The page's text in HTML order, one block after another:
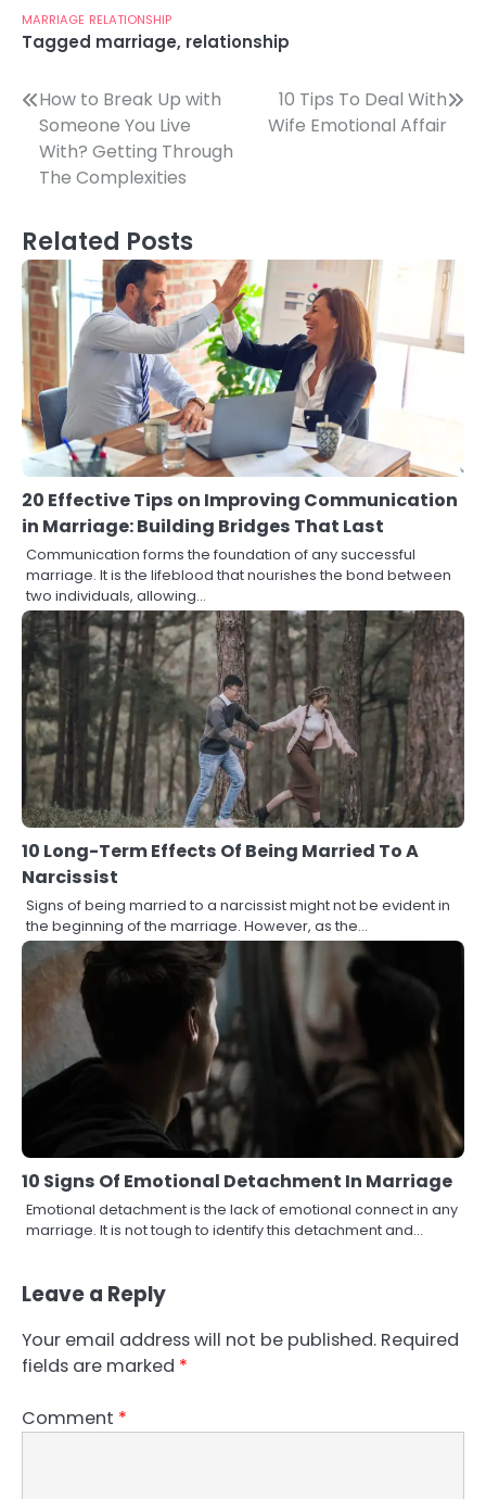
MARRIAGE RELATIONSHIP
Tagged marriage, relationship
Post
navigation
How to Break Up with
Someone You Live
With? Getting Through
The Complexities
10 Tips To Deal With
Wife Emotional Affair
Related Posts
20 Effective Tips on Improving Communication
in Marriage: Building Bridges That Last
Communication forms the foundation of any successful
marriage. It is the lifeblood that nourishes the bond between
two individuals, allowing…
10 Long-Term Effects Of Being Married To A
Narcissist
Signs of being married to a narcissist might not be evident in
the beginning of the marriage. However, as the…
10 Signs Of Emotional Detachment In Marriage
Emotional detachment is the lack of emotional connect in any
marriage. It is not tough to identify this detachment and…
Leave a Reply
Your email address will not be published. Required
fields are marked *
Comment *